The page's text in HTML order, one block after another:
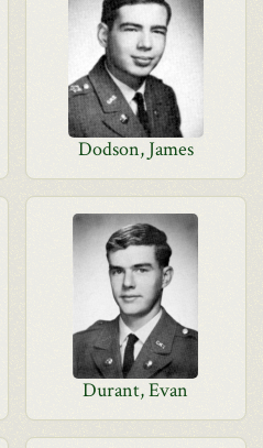
Dodson, James
Durant, Evan